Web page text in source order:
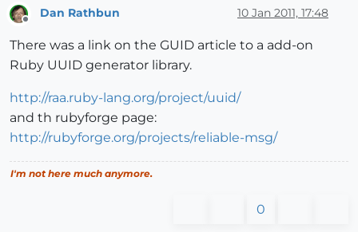
Dan Rathbun 10 Jan 2011, 17:48
There was a link on the GUID article to a add-on
Ruby UUID generator library.
http://raa.ruby-lang.org/project/uuid/
and th rubyforge page:
http://rubyforge.org/projects/reliable-msg/
I'm not here much anymore.
0